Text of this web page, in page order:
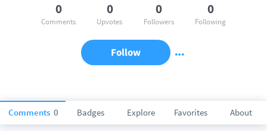
Comments 0 Badges Explore Favorites About
0
Comments
0
Upvotes
0
Followers
0
Following
Follow